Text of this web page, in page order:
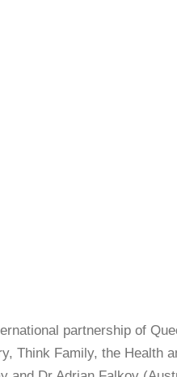
partnership of
Think Family, the Health